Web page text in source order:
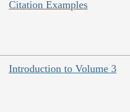
Citation Examples
Introduction to Volume 3